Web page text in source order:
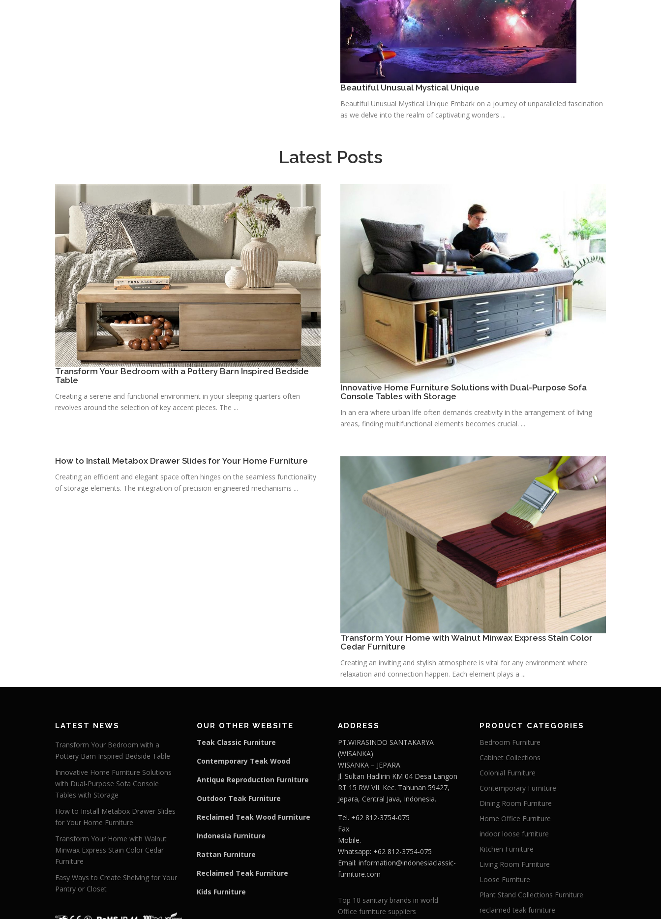
Beautiful Unusual Mystical Unique
Beautiful Unusual Mystical Unique Embark on a journey of unparalleled fascination
as we delve into the realm of captivating wonders ...
Latest Posts
Transform Your Bedroom with a Pottery Barn Inspired Bedside
Table
Creating a serene and functional environment in your sleeping quarters often
revolves around the selection of key accent pieces. The ...
Innovative Home Furniture Solutions with Dual-Purpose Sofa
Console Tables with Storage
In an era where urban life often demands creativity in the arrangement of living
areas, finding multifunctional elements becomes crucial. ...
How to Install Metabox Drawer Slides for Your Home Furniture
Creating an efficient and elegant space often hinges on the seamless functionality
of storage elements. The integration of precision-engineered mechanisms ...
Transform Your Home with Walnut Minwax Express Stain Color
Cedar Furniture
Creating an inviting and stylish atmosphere is vital for any environment where
relaxation and connection happen. Each element plays a ...
LATEST NEWS
Transform Your Bedroom with a
Pottery Barn Inspired Bedside Table
Innovative Home Furniture Solutions
with Dual-Purpose Sofa Console
Tables with Storage
How to Install Metabox Drawer Slides
for Your Home Furniture
Transform Your Home with Walnut
Minwax Express Stain Color Cedar
Furniture
Easy Ways to Create Shelving for Your
Pantry or Closet
OUR OTHER WEBSITE
Teak Classic Furniture
Contemporary Teak Wood
Antique Reproduction Furniture
Outdoor Teak Furniture
Reclaimed Teak Wood Furniture
Indonesia Furniture
Rattan Furniture
Reclaimed Teak Furniture
Kids Furniture
ADDRESS
PT.WIRASINDO SANTAKARYA
(WISANKA)
WISANKA – JEPARA
Jl. Sultan Hadlirin KM 04 Desa Langon
RT 15 RW VII. Kec. Tahunan 59427,
Jepara, Central Java, Indonesia.
Tel. +62 812-3754-075
Fax.
Mobile.
Whatsapp: +62 812-3754-075
Email: information@indonesiaclassic-
furniture.com
Top 10 sanitary brands in world
Office furniture suppliers
PRODUCT CATEGORIES
Bedroom Furniture
Cabinet Collections
Colonial Furniture
Contemporary Furniture
Dining Room Furniture
Home Office Furniture
indoor loose furniture
Kitchen Furniture
Living Room Furniture
Loose Furniture
Plant Stand Collections Furniture
reclaimed teak furniture